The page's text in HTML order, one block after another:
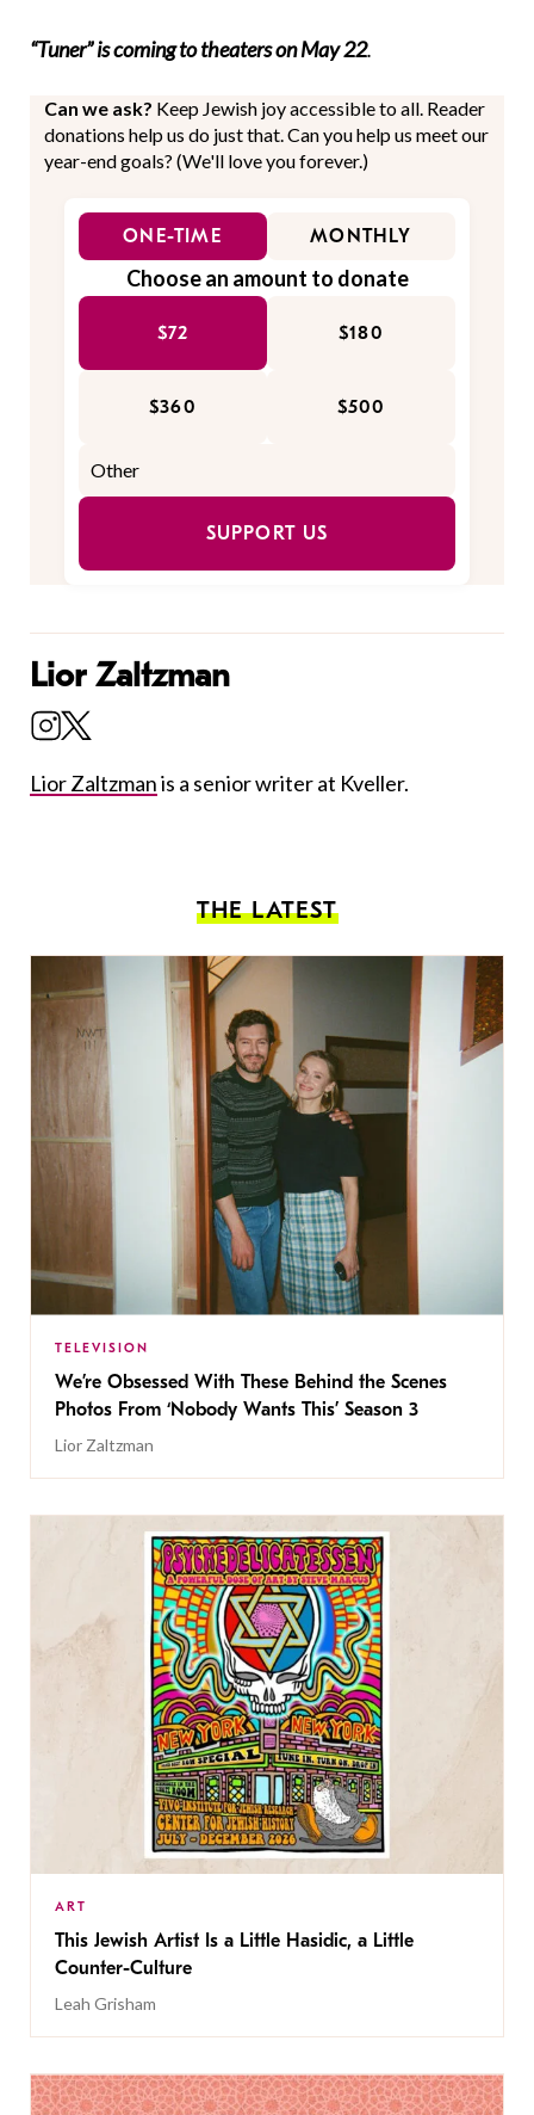
“Tuner” is coming to theaters on May 22.
Can we ask? Keep Jewish joy accessible to all. Reader
donations help us do just that. Can you help us meet our
year-end goals? (We'll love you forever.)
ONE-TIME MONTHLY
Choose an amount to donate
$72 $180
$360 $500
SUPPORT US
Lior Zaltzman
Lior Zaltzmanis a senior writer at Kveller.
THE LATEST
TELEVISION
We’re Obsessed With These Behind the Scenes
Photos From ‘Nobody Wants This’ Season 3
Lior Zaltzman
ART
This Jewish Artist Is a Little Hasidic, a Little
Counter-Culture
Leah Grisham